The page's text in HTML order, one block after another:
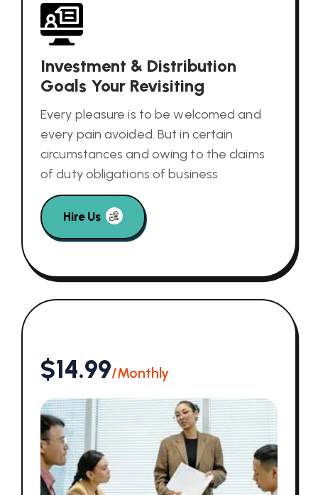
Investment & Distribution
Goals Your Revisiting
Every pleasure is to be welcomed and
every pain avoided. But in certain
circumstances and owing to the claims
of duty obligations of business
Hire Us
$14.99/Monthly